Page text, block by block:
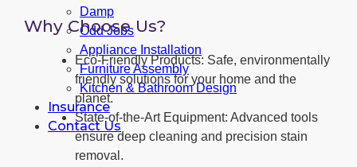
Damp
Odd Jobs
Appliance Installation
Furniture Assembly
Kitchen & Bathroom Design
Insurance
Contact Us
Why Choose Us?
Eco-Friendly Products: Safe, environmentally
friendly solutions for your home and the
planet.
State-of-the-Art Equipment: Advanced tools
ensure deep cleaning and precision stain
removal.